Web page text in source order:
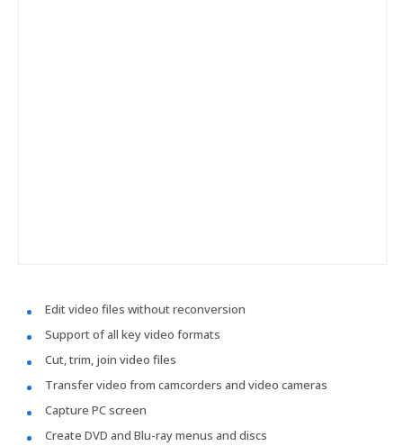
Edit video files without reconversion
Support of all key video formats
Cut, trim, join video files
Transfer video from camcorders and video cameras
Capture PC screen
Create DVD and Blu-ray menus and discs